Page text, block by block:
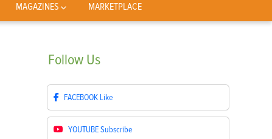
MAGAZINES MARKETPLACE
Follow Us
FACEBOOK Like
YOUTUBESubscribe